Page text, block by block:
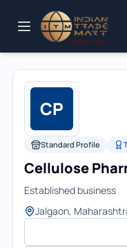
CP
Standard Profile
Cellulose
Established business
Jalgaon,